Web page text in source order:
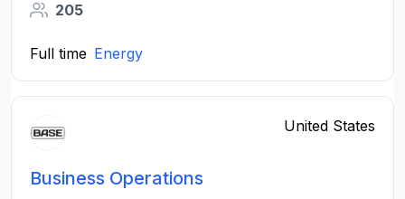
205
Full time Energy
United States
Business Operations